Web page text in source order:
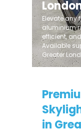
Elevate any
aluminium
efficient,
Available
Greater
in